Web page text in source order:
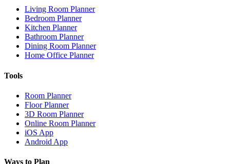
Living Room Planner
Bedroom Planner
Kitchen Planner
Bathroom Planner
Dining Room Planner
Home Office Planner
Tools
Room Planner
Floor Planner
3D Room Planner
Online Room Planner
iOS App
Android App
Ways to Plan